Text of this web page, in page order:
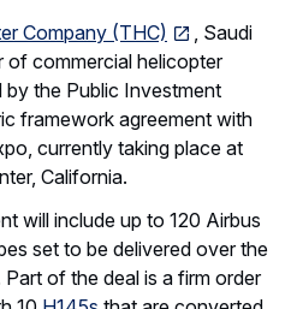
Company (THC)
, Saudi
of commercial helicopter
the Public Investment
framework agreement with
currently taking place at
California.
will include up to 120 Airbus
set to be delivered over the
of the deal is a firm order